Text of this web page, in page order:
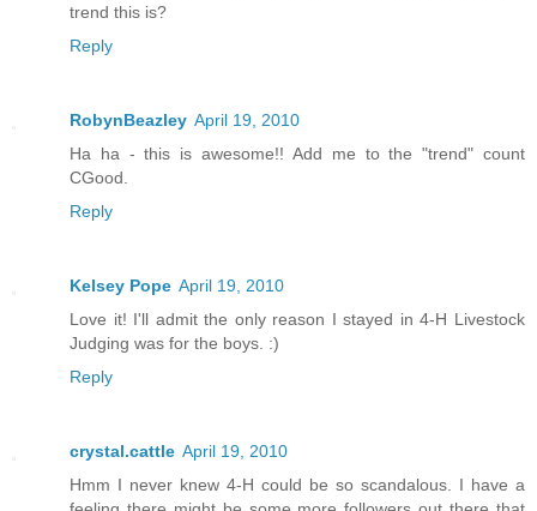
trend this is?
Reply
RobynBeazley April 19, 2010
Ha ha - this is awesome!! Add me to the "trend" count
CGood.
Reply
Kelsey Pope April 19, 2010
Love it! I'll admit the only reason I stayed in 4-H Livestock
Judging was for the boys. :)
Reply
crystal.cattle April 19, 2010
Hmm I never knew 4-H could be so scandalous. I have a